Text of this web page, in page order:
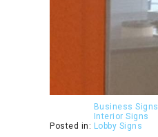
Posted in:
Business Signs
Interior Signs
Lobby Signs